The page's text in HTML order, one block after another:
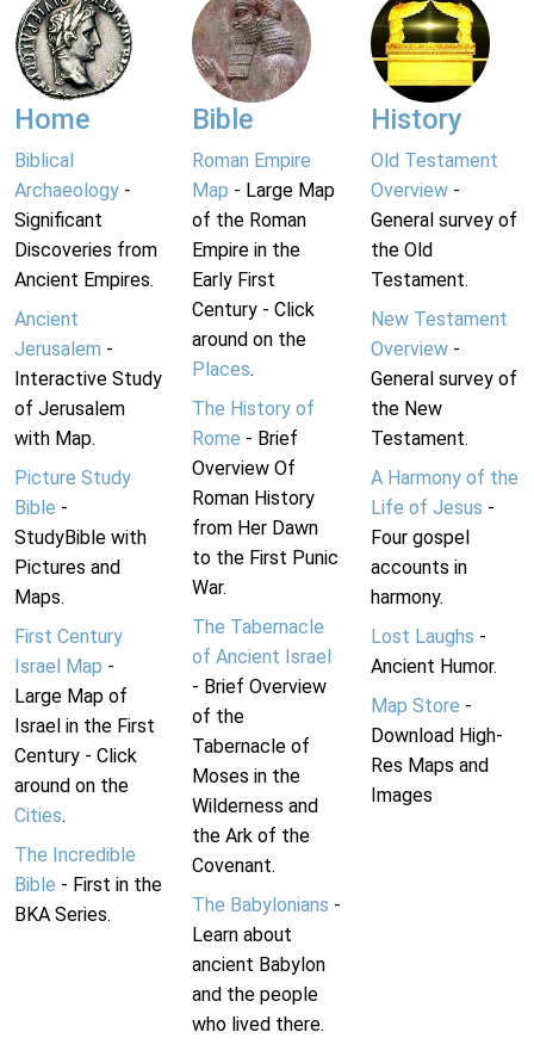
Home
Biblical
Archaeology -
Significant
Discoveries from
Ancient Empires.
Ancient
Jerusalem -
Interactive Study
of Jerusalem
with Map.
Picture Study
Bible -
StudyBible with
Pictures and
Maps.
First Century
Israel Map -
Large Map of
Israel in the First
Century - Click
around on the
Cities.
The Incredible
Bible - First in the
BKA Series.
Bible
Roman Empire
Map - Large Map
of the Roman
Empire in the
Early First
Century - Click
around on the
Places.
The History of
Rome - Brief
Overview Of
Roman History
from Her Dawn
to the First Punic
War.
The Tabernacle
of Ancient Israel
- Brief Overview
of the
Tabernacle of
Moses in the
Wilderness and
the Ark of the
Covenant.
The Babylonians -
Learn about
ancient Babylon
and the people
who lived there.
History
Old Testament
Overview-
General survey of
the Old
Testament.
New Testament
Overview-
General survey of
the New
Testament.
A Harmony of the
Life of Jesus -
Four gospel
accounts in
harmony.
Lost Laughs -
Ancient Humor.
Map Store -
Download High-
Res Maps and
Images